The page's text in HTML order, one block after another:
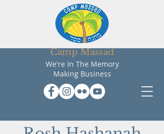
Camp Massad
We're In The Memory
Making Business